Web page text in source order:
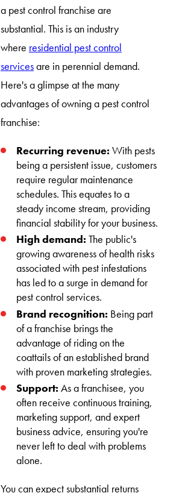
a pest control franchise are
substantial. This is an industry
where residential pest control
servicesare in perennial demand.
Here's a glimpse at the many
advantages of owning a pest control
franchise:
Recurring revenue: With pests
being a persistent issue, customers
require regular maintenance
schedules. This equates to a
steady income stream, providing
financial stability for your business.
High demand: The public's
growing awareness of health risks
associated with pest infestations
has led to a surge in demand for
pest control services.
Brand recognition: Being part
of a franchise brings the
advantage of riding on the
coattails of an established brand
with proven marketing strategies.
Support: As a franchisee, you
often receive continuous training,
marketing support, and expert
business advice, ensuring you're
never left to deal with problems
alone.
You can expect substantial returns